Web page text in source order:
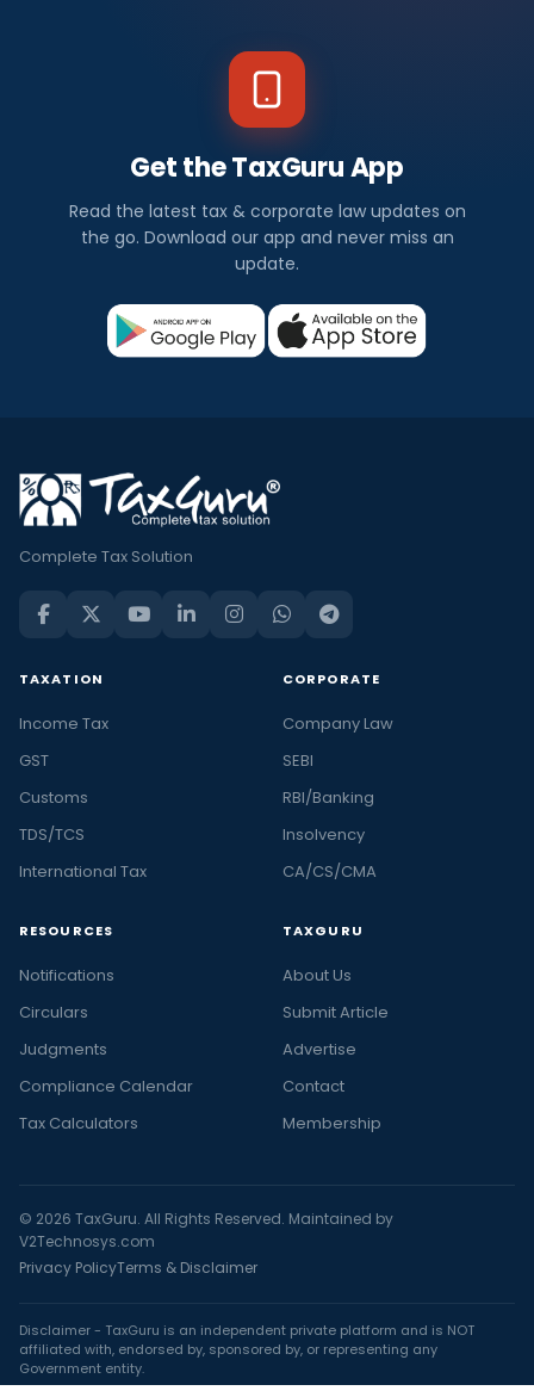
Get the TaxGuru App
Read the latest tax & corporate law updates on
the go. Download our app and never miss an
update.
Complete Tax Solution
TAXATION
Income Tax
GST
Customs
TDS/TCS
International Tax
CORPORATE
Company Law
SEBI
RBI/Banking
Insolvency
CA/CS/CMA
RESOURCES
Notifications
Circulars
Judgments
Compliance Calendar
Tax Calculators
TAXGURU
About Us
Submit Article
Advertise
Contact
Membership
© 2026 TaxGuru. All Rights Reserved. Maintained by
V2Technosys.com
Privacy PolicyTerms & Disclaimer
Disclaimer - TaxGuru is an independent private platform and is NOT
affiliated with, endorsed by, sponsored by, or representing any
Government entity.